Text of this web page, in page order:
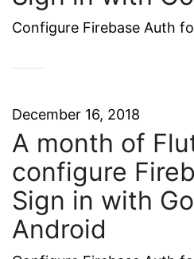
Configure Firebase Auth
December 16, 2018
A month of
configure
Sign in with
Android